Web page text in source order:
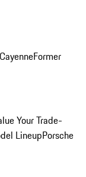
CayenneFormer
Your Trade-
LineupPorsche